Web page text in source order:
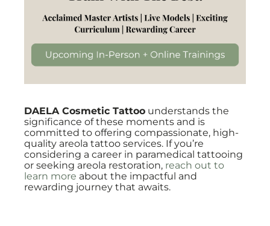
DAELA Cosmetic Tattoo understands the
significance of these moments and is
committed to offering compassionate, high-
quality areola tattoo services. If you’re
considering a career in paramedical tattooing
or seeking areola restoration, reach out to
learn more about the impactful and
rewarding journey that awaits.